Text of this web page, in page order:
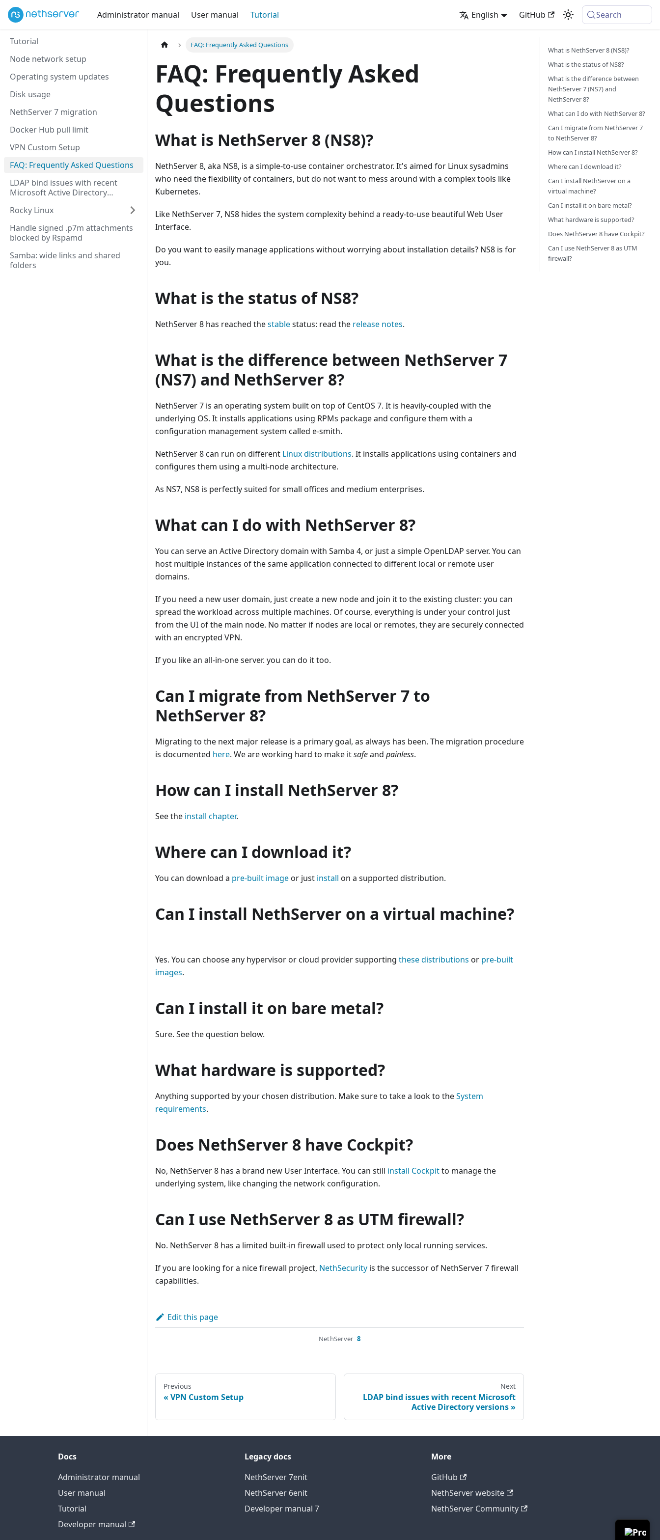
Administrator manual User manual Tutorial English GitHub Search
Tutorial
Node network setup
Operating system updates
Disk usage
NethServer 7 migration
Docker Hub pull limit
VPN Custom Setup
FAQ: Frequently Asked Questions
LDAP bind issues with recent
Microsoft Active Directory
Rocky Linux
Handle signed .p7m attachments
blocked by Rspamd
Samba: wide links and shared
folders
FAQ: Frequently Asked Questions
FAQ: Frequently Asked
Questions
What is NethServer 8 (NS8)?
NethServer 8, aka NS8, is a simple-to-use container orchestrator. It's aimed for Linux sysadmins
who need the flexibility of containers, but do not want to mess around with a complex tools like
Kubernetes.
Like NethServer 7, NS8 hides the system complexity behind a ready-to-use beautiful Web User
Interface.
Do you want to easily manage applications without worrying about installation details? NS8 is for
you.
What is the status of NS8?
NethServer 8 has reached thestablestatus: read the release notes.
What is the difference between NethServer 7
(NS7) and NethServer 8?
NethServer 7 is an operating system built on top of CentOS 7. It is heavily-coupled with the
underlying OS. It installs applications using RPMs package and configure them with a
configuration management system called e-smith.
NethServer 8 can run on different Linux distributions. It installs applications using containers and
configures them using a multi-node architecture.
As NS7, NS8 is perfectly suited for small offices and medium enterprises.
What can I do with NethServer 8?
You can serve an Active Directory domain with Samba 4, or just a simple OpenLDAP server. You can
host multiple instances of the same application connected to different local or remote user
domains.
If you need a new user domain, just create a new node and join it to the existing cluster: you can
spread the workload across multiple machines. Of course, everything is under your control just
from the UI of the main node. No matter if nodes are local or remotes, they are securely connected
with an encrypted VPN.
If you like an all-in-one server. you can do it too.
Can I migrate from NethServer 7 to
NethServer 8?
Migrating to the next major release is a primary goal, as always has been. The migration procedure
is documented here. We are working hard to make itsafeand painless.
How can I install NethServer 8?
See the install chapter.
Where can I download it?
You can download a pre-built imageor just install on a supported distribution.
Can I install NethServer on a virtual machine?
Yes. You can choose any hypervisor or cloud provider supporting these distributions or pre-built
images.
Can I install it on bare metal?
Sure. See the question below.
What hardware is supported?
Anything supported by your chosen distribution. Make sure to take a look to theSystem
requirements.
Does NethServer 8 have Cockpit?
No, NethServer 8 has a brand new User Interface. You can still install Cockpitto manage the
underlying system, like changing the network configuration.
Can I use NethServer 8 as UTM firewall?
No. NethServer 8 has a limited built-in firewall used to protect only local running services.
If you are looking for a nice firewall project, NethSecurity is the successor of NethServer 7 firewall
capabilities.
Edit this page
NethServer 8
Previous
VPN Custom Setup
Next
LDAP bind issues with recent Microsoft
Active Directory versions
What is NethServer 8 (NS8)?
What is the status of NS8?
What is the difference between
NethServer 7 (NS7) and
NethServer 8?
What can I do with NethServer 8?
Can I migrate from NethServer 7
to NethServer 8?
How can I install NethServer 8?
Where can I download it?
Can I install NethServer on a
virtual machine?
Can I install it on bare metal?
What hardware is supported?
Does NethServer 8 have Cockpit?
Can I use NethServer 8 as UTM
firewall?
Docs
Administrator manual
User manual
Tutorial
Developer manual
Legacy docs
NethServer 7enit
NethServer 6enit
Developer manual 7
More
GitHub
NethServer website
NethServer Community